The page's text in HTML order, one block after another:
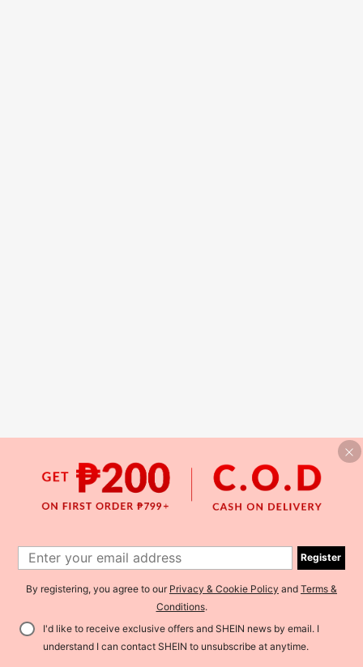
Register
By registering, you agree to our Privacy & Cookie Policy and Terms &
Conditions.
I'd like to receive exclusive offers and SHEIN news by email. I
understand I can contact SHEIN to unsubscribe at anytime.